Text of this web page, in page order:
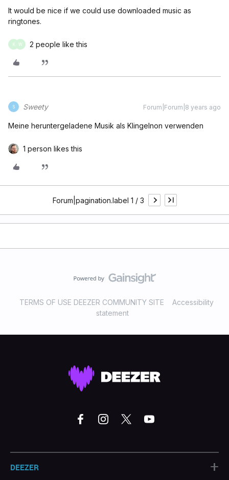
It would be nice if we could use downloaded music as
ringtones.
K W 2 people like this
S Sweety Forum|Forum|8 years ago
Meine heruntergeladene Musik als Klingelnon verwenden
1 person likes this
Forum|pagination.label 1 / 3
TERMS OF USE DEEZER COMMUNITY SITE
Accessibility
statement
DEEZER +